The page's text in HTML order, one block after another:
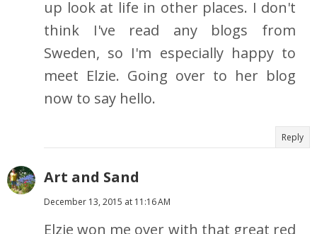
up look at life in other places. I don't
think I've read any blogs from
Sweden, so I'm especially happy to
meet Elzie. Going over to her blog
now to say hello.
Reply
Art and Sand
December 13, 2015 at 11:16 AM
Elzie won me over with that great red